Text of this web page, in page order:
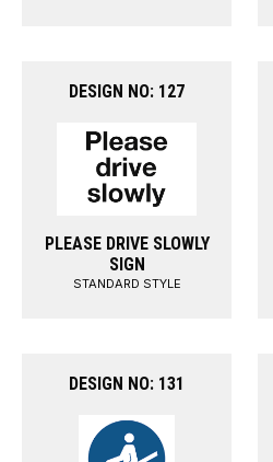
DESIGN NO: 127
PLEASE DRIVE SLOWLY
SIGN
STANDARD STYLE
DESIGN NO: 131